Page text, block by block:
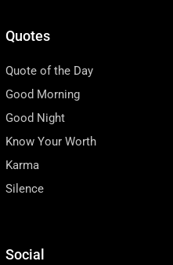
Quotes
Quote of the Day
Good Morning
Good Night
Know Your Worth
Karma
Silence
Social